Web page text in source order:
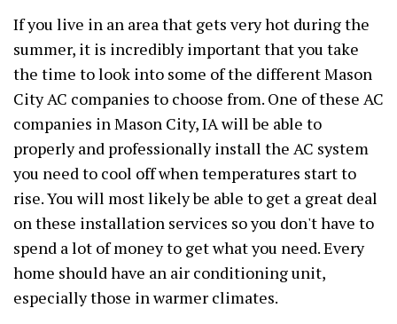
If you live in an area that gets very hot during the
summer, it is incredibly important that you take
the time to look into some of the different Mason
City AC companies to choose from. One of these AC
companies in Mason City, IA will be able to
properly and professionally install the AC system
you need to cool off when temperatures start to
rise. You will most likely be able to get a great deal
on these installation services so you don't have to
spend a lot of money to get what you need. Every
home should have an air conditioning unit,
especially those in warmer climates.